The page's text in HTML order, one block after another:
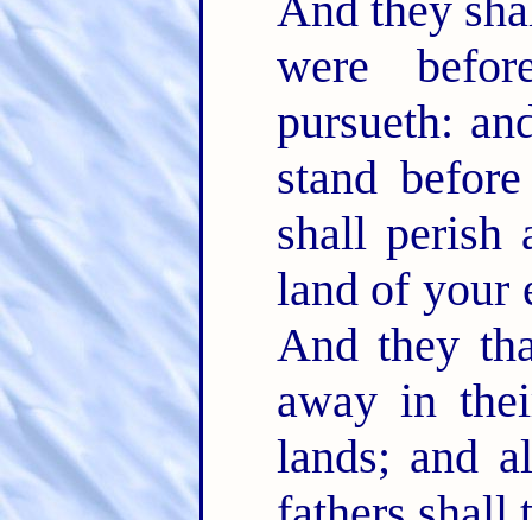
were
pursueth:
stand
shall perish
land of your
And they
away in
lands; and